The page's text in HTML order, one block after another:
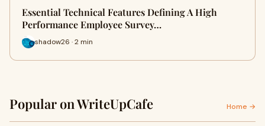
Essential Technical Features Defining A High
Performance Employee Survey…
shadow26 · 2 min
Popular on WriteUpCafe Home →